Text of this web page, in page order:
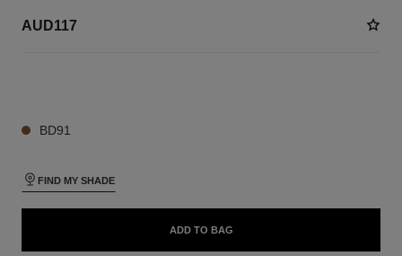
AUD117
BD91
FIND MY SHADE
ADD TO BAG